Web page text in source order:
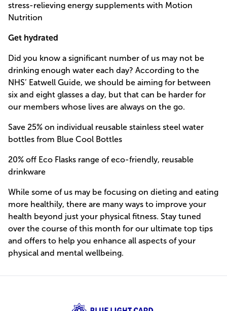
stress-relieving energy supplements with Motion
Nutrition
Get hydrated
Did you know a significant number of us may not be
drinking enough water each day? According to the
NHS’ Eatwell Guide, we should be aiming for between
six and eight glasses a day, but that can be harder for
our members whose lives are always on the go.
Save 25% on individual reusable stainless steel water
bottles from Blue Cool Bottles
20% off Eco Flasks range of eco-friendly, reusable
drinkware
While some of us may be focusing on dieting and eating
more healthily, there are many ways to improve your
health beyond just your physical fitness. Stay tuned
over the course of this month for our ultimate top tips
and offers to help you enhance all aspects of your
physical and mental wellbeing.